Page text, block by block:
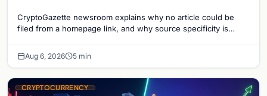
CryptoGazette newsroom explains why no article could be
filed from a homepage link, and why source specificity is
Aug 6, 2026 5 min
CRYPTOCURRENCY